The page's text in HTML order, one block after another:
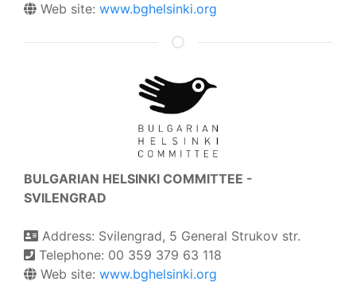
Web site: www.bghelsinki.org
BULGARIAN HELSINKI COMMITTEE -
SVILENGRAD
Address: Svilengrad, 5 General Strukov str.
Telephone: 00 359 379 63 118
Web site: www.bghelsinki.org